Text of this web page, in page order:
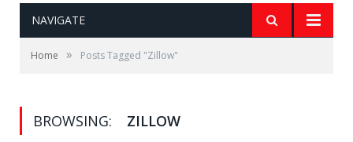
NAVIGATE
Home » Posts Tagged "Zillow"
BROWSING: ZILLOW